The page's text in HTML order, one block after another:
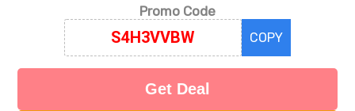
Promo Code
COPY
Get Deal